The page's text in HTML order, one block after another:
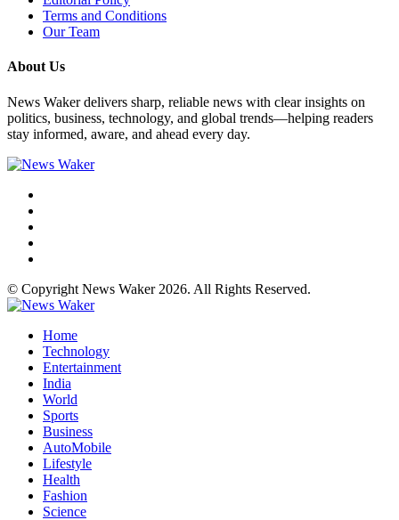
Terms and Conditions
Our Team
About Us
News Waker delivers sharp, reliable news with clear insights on
politics, business, technology, and global trends—helping readers
stay informed, aware, and ahead every day.
© Copyright News Waker 2026. All Rights Reserved.
Home
Technology
Entertainment
India
World
Sports
Business
AutoMobile
Lifestyle
Health
Fashion
Science